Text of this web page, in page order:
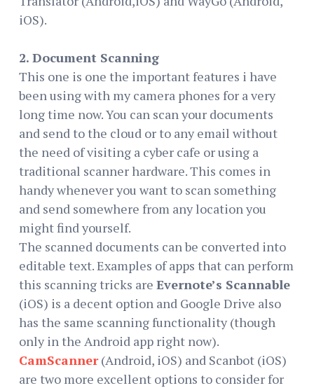
iOS).
2. Document Scanning
This one is one the important features i have
been using with my camera phones for a very
long time now. You can scan your documents
and send to the cloud or to any email without
the need of visiting a cyber cafe or using a
traditional scanner hardware. This comes in
handy whenever you want to scan something
and send somewhere from any location you
might find yourself.
The scanned documents can be converted into
editable text. Examples of apps that can perform
this scanning tricks are Evernote’s Scannable
(iOS) is a decent option and Google Drive also
has the same scanning functionality (though
only in the Android app right now).
CamScanner(Android, iOS) and Scanbot (iOS)
are two more excellent options to consider for